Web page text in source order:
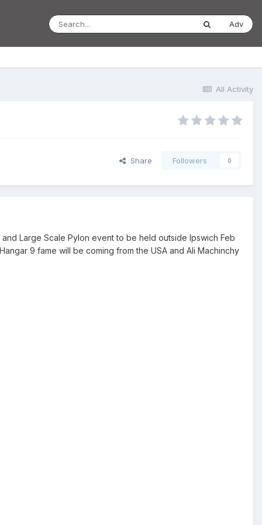
Adv
All Activity
Share Followers 0
Large Scale Pylon event to be held outside Ipswich Feb
9 fame will be coming from the USA and Ali Machinchy